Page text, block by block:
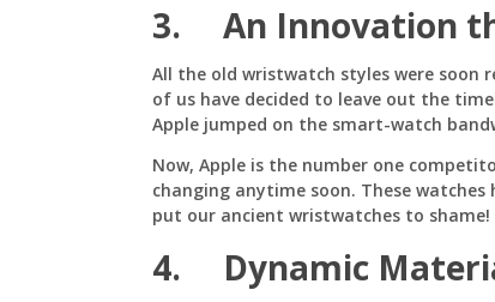
3. An Innovation
All the old wristwatch styles were soon
of us have decided to leave out the
Apple jumped on the smart-watch
Now, Apple is the number one
changing anytime soon. These
put our ancient wristwatches to shame!
4. Dynamic